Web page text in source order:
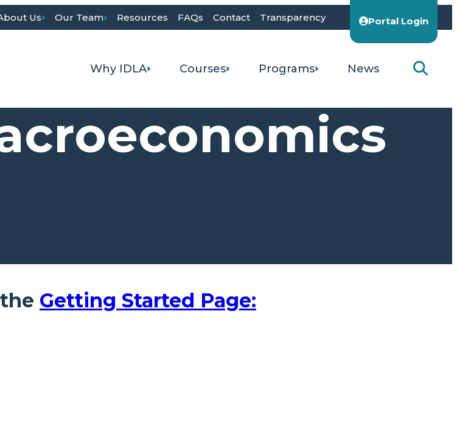
Us Our Team Resources FAQs Contact Transparency Portal Login
Why IDLA Courses Programs News
Getting Started Page: